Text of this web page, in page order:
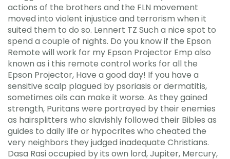
actions of the brothers and the FLN movement
moved into violent injustice and terrorism when it
suited them to do so. Lennert TZ Such a nice spot to
spend a couple of nights. Do you know if the Epson
Remote will work for my Epson Projector Emp also
known as i this remote control works for all the
Epson Projector, Have a good day! If you have a
sensitive scalp plagued by psoriasis or dermatitis,
sometimes oils can make it worse. As they gained
strength, Puritans were portrayed by their enemies
as hairsplitters who slavishly followed their Bibles as
guides to daily life or hypocrites who cheated the
very neighbors they judged inadequate Christians.
Dasa Rasi occupied by its own lord, Jupiter, Mercury,